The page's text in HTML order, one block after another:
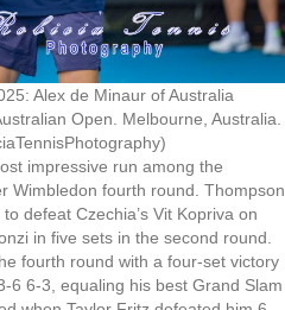
Alex de Minaur of Australia
Open. Melbourne, Australia.
impressive run among the
Wimbledon fourth round. Thompson
defeat Czechia’s Vit Kopriva on
in five sets in the second round.
fourth round with a four-set victory
6 6-3, equaling his best Grand Slam